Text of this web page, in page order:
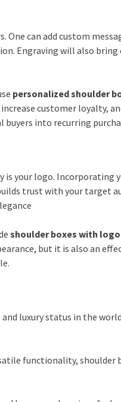
can add custom
Engraving will also bring
personalized shoulder
customer loyalty,
buyers into recurring
your logo. Incorporating
trust with your target
shoulder boxes with
but it is also an
luxury status in the
functionality, shoulder